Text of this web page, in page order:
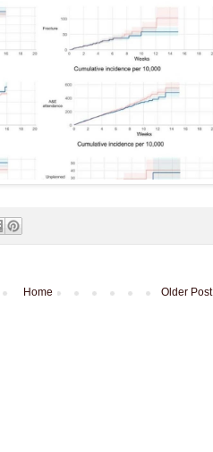
Older Post
Home